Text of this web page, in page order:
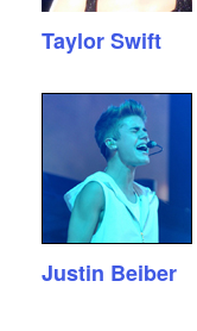
Taylor Swift
Justin Beiber